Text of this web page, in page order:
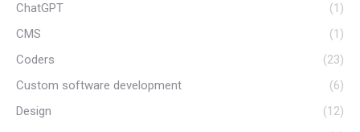
ChatGPT
(1)
CMS
(1)
Coders
(23)
Custom software development
(6)
Design
(12)